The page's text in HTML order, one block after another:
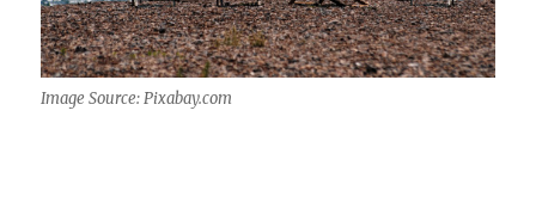
Image Source: Pixabay.com